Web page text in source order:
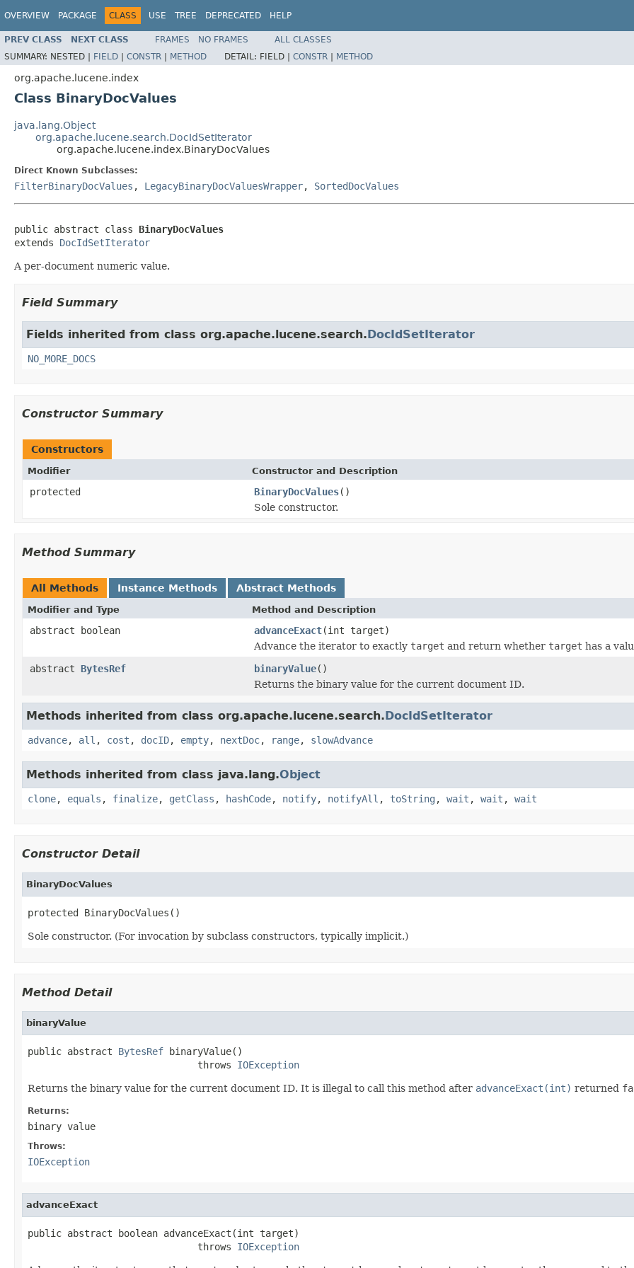
OVERVIEW PACKAGE CLASS USE TREE DEPRECATED HELP
PREV CLASS NEXT CLASS FRAMES NO FRAMES
ALL CLASSES
SUMMARY: NESTED | FIELD | CONSTR | METHOD DETAIL: FIELD | CONSTR | METHOD
org.apache.lucene.index
Class BinaryDocValues
java.lang.Object
org.apache.lucene.search.DocIdSetIterator
org.apache.lucene.index.BinaryDocValues
Direct Known Subclasses:
FilterBinaryDocValues , LegacyBinaryDocValuesWrapper, SortedDocValues
public abstract class BinaryDocValues
extends DocIdSetIterator
A per-document numeric value.
Field Summary
Fields inherited from class org.apache.lucene.search.DocIdSetIterator
NO_MORE_DOCS
Constructor Summary
Constructors
Modifier Constructor and Description
protected BinaryDocValues()
Sole constructor.
Method Summary
All Methods Instance Methods Abstract Methods
Modifier and Type Method and Description
abstract boolean advanceExact(int target)
Advance the iterator to exactly target and return whether target has a
abstract BytesRef binaryValue()
Returns the binary value for the current document ID.
Methods inherited from class org.apache.lucene.search.DocIdSetIterator
advance, all , cost , docID, empty, nextDoc, range, slowAdvance
Methods inherited from class java.lang.Object
clone, equals , finalize, getClass , hashCode, notify, notifyAll , toString , wait , wait , wait
Constructor Detail
BinaryDocValues
protected BinaryDocValues()
Sole constructor. (For invocation by subclass constructors, typically implicit.)
Method Detail
binaryValue
public abstract BytesRef binaryValue()
                              throws
IOException
Returns the binary value for the current document ID. It is illegal to call this method after advanceExact(int) returned
Returns:
binary value
Throws:
IOException
advanceExact
public abstract boolean advanceExact(int target)
                              throws
IOException